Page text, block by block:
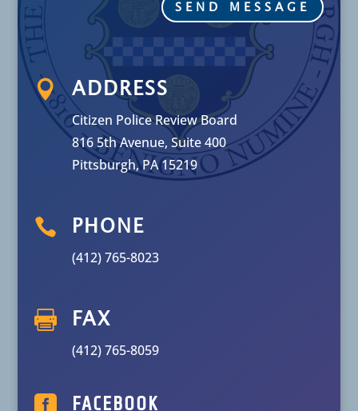
SEND MESSAGE
 ADDRESS
Citizen Police Review Board
816 5th Avenue, Suite 400
Pittsburgh, PA 15219
 PHONE
(412) 765-8023
 FAX
(412) 765-8059
 FACEBOOK